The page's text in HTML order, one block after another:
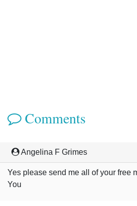
Comments
Angelina F Grimes
Yes please send me all of your free
You